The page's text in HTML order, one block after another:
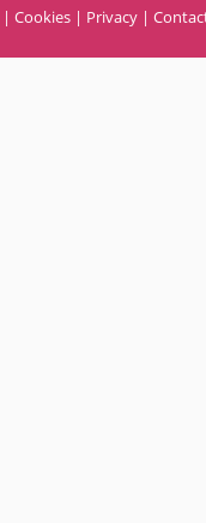
| Cookies | Privacy |